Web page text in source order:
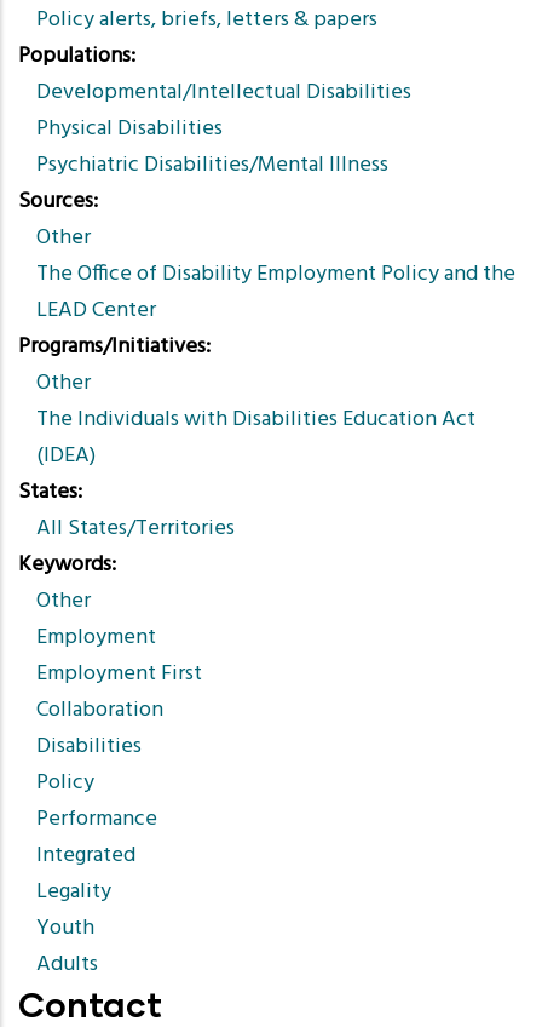
Policy alerts, briefs, letters & papers
Populations
Developmental/Intellectual Disabilities
Physical Disabilities
Psychiatric Disabilities/Mental Illness
Sources
Other
The Office of Disability Employment Policy and the
LEAD Center
Programs/Initiatives
Other
The Individuals with Disabilities Education Act
(IDEA)
States
All States/Territories
Keywords
Other
Employment
Employment First
Collaboration
Disabilities
Policy
Performance
Integrated
Legality
Youth
Adults
Contact